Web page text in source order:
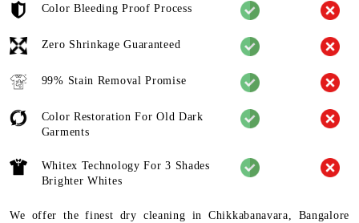
Color Bleeding Proof Process
Zero Shrinkage Guaranteed
99% Stain Removal Promise
Color Restoration For Old Dark
Garments
Whitex Technology For 3 Shades
Brighter Whites
We offer the finest dry cleaning in Chikkabanavara, Bangalore